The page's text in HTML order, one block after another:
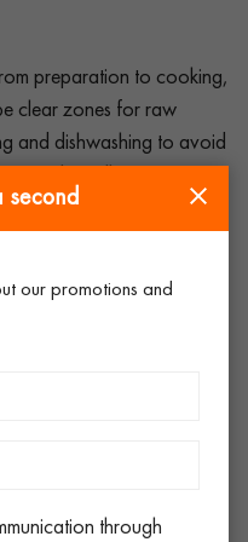
preparation to cooking,
clear zones for raw
and dishwashing to avoid
hire allows you to
ensuring everything
is often at a premium,
second
our promotions and
through